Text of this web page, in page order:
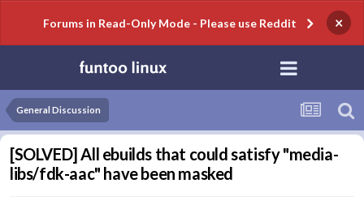
Forums in Read-Only Mode - Please use Reddit ×
General Discussion
[SOLVED] All ebuilds that could satisfy "media-
libs/fdk-aac" have been masked